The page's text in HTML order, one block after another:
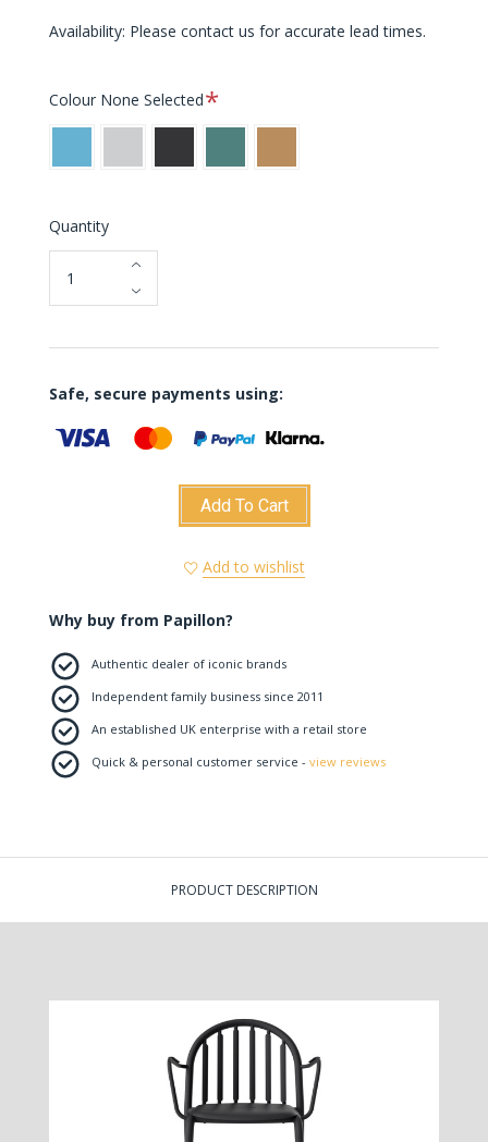
Availability: Please contact us for accurate lead times.
Colour None SelectedRequired
Blue
Grey
Sage
Quantity
Safe, secure payments using:
Add To Cart
Add to wishlist
Why buy from Papillon?
Authentic dealer of iconic brands
Independent family business since 2011
An established UK enterprise with a retail store
Quick & personal customer service - view reviews
PRODUCT DESCRIPTION